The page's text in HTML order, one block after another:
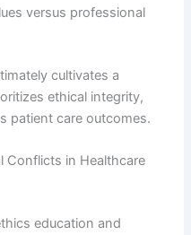
versus professional
cultivates a
ethical integrity,
patient care outcomes.
Conflicts in Healthcare
education and